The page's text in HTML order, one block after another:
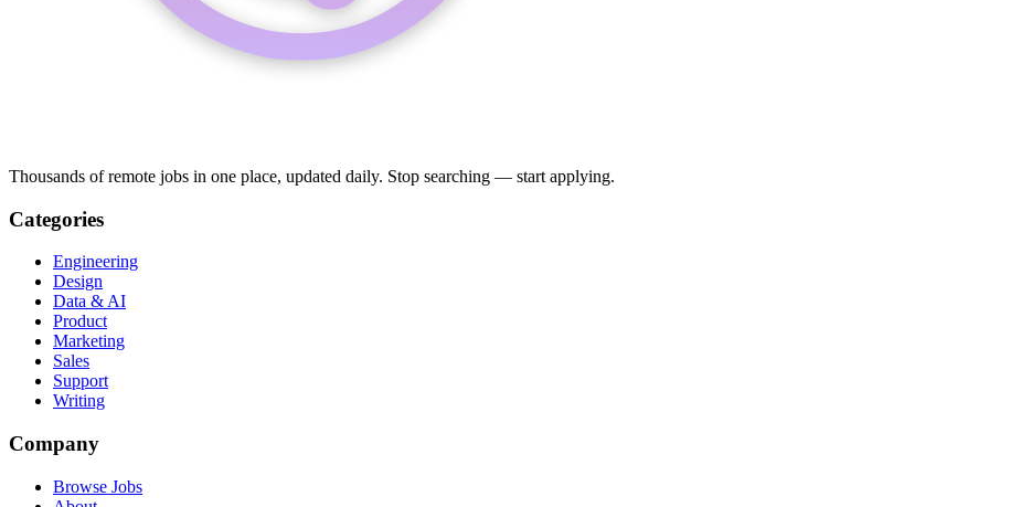
Thousands of remote jobs in one place, updated daily. Stop searching — start applying.
Categories
Engineering
Design
Data & AI
Product
Marketing
Sales
Support
Writing
Company
Browse Jobs